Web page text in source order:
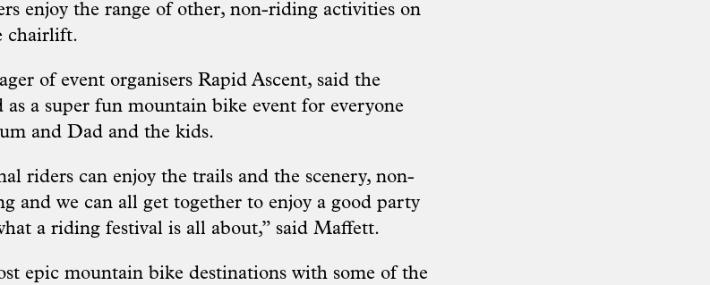
enjoy the range of other, non-riding activities on
chairlift.
of event organisers Rapid Ascent, said the
as a super fun mountain bike event for everyone
and Dad and the kids.
riders can enjoy the trails and the scenery, non-
and we can all get together to enjoy a good party
a riding festival is all about,” said Maffett.
epic mountain bike destinations with some of the